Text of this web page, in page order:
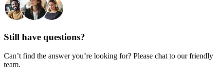
Still have questions?
Can’t find the answer you’re looking for? Please chat to our friendly
team.